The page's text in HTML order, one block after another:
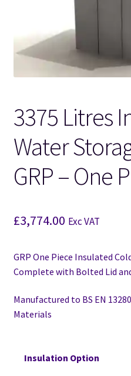
3375 Litres
Water
GRP – One
£3,774.00 Exc VAT
GRP One Piece Insulated
Complete with Bolted Lid
Manufactured to BS EN
Materials
Insulation Option